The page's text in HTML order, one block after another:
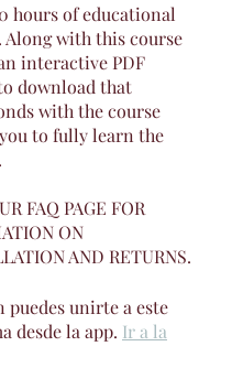
hours of educational
with this course
interactive PDF
download that
with the course
to fully learn the
FAQ PAGE FOR
ON
AND RETURNS.
puedes unirte a este
desde la app. Ir a la